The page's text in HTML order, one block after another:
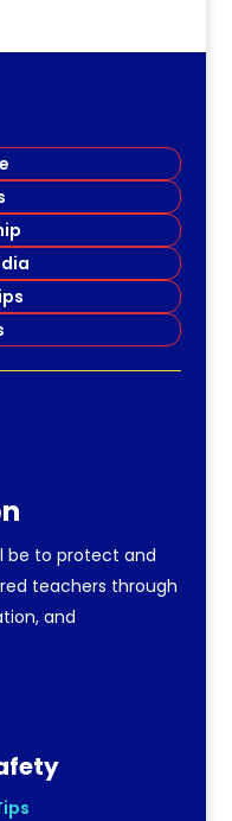
be to protect and
teachers through
and